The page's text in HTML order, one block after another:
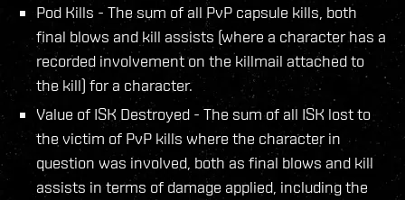
Pod Kills - The sum of all PvP capsule kills, both
final blows and kill assists (where a character has a
recorded involvement on the killmail attached to
the kill) for a character.
Value of ISK Destroyed - The sum of all ISK lost to
the victim of PvP kills where the character in
question was involved, both as final blows and kill
assists in terms of damage applied, including the